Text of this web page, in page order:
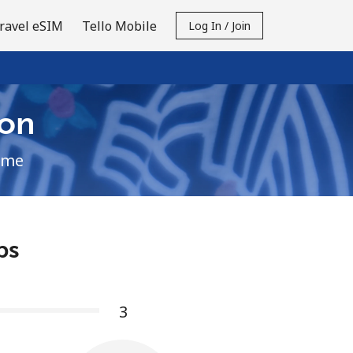
eSIM Tello Mobile Log In / Join
3